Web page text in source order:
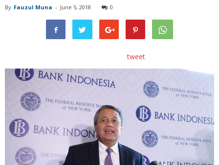
By Fauzul Muna - June 5, 2018 0
tweet